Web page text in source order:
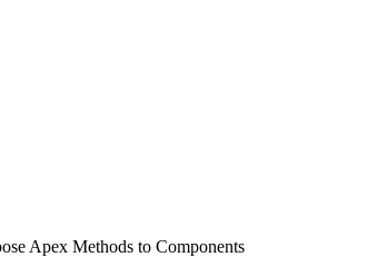
Apex Methods to Components